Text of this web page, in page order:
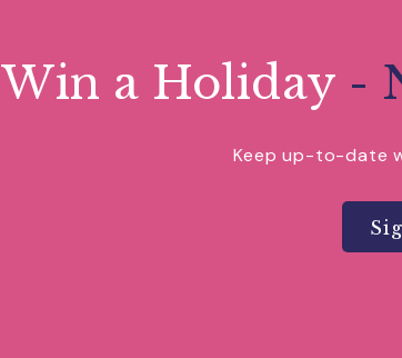
Win a Holiday -
Keep up-to-date